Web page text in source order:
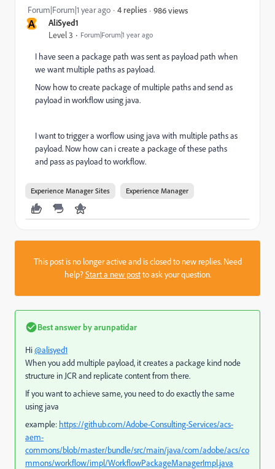
A AliSyed1
Level 3 Forum|Forum|1 year ago
Forum|Forum|1 year ago 4 replies 986 views
I have seen a package path was sent as payload path when
we want multiple paths as payload.
Now how to create package of multiple paths and send as
payload in workflow using java.
I want to trigger a worflow using java with multiple paths as
payload. Now how can i create a package of these paths
and pass as payload to workflow.
Experience Manager Sites Experience Manager
This post is no longer active and is closed to new replies. Need
help?Start a new postto ask your question.
Best answer byarunpatidar
Hi@alisyed1
When you add multiple payload, it creates a package kind node
structure in JCR and replicate content from there.
If you want to achieve same, you need to do exactly the same
using java
example: https://github.com/Adobe-Consulting-Services/acs-
aem-
commons/blob/master/bundle/src/main/java/com/adobe/acs/co
mmons/workflow/impl/WorkflowPackageManagerImpl.java